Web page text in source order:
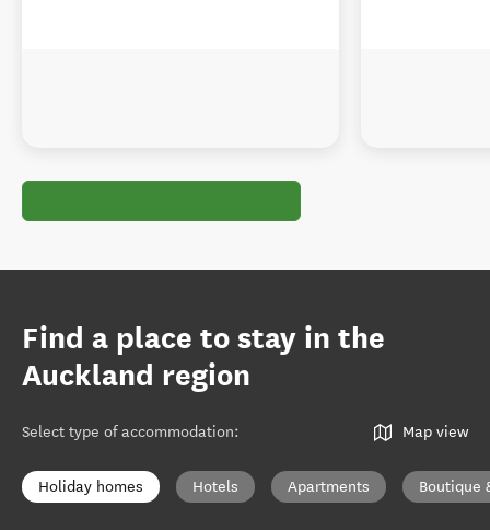
Find a place to stay in the
Auckland region
Select type of accommodation: Map view
Holiday homes Hotels Apartments Boutique